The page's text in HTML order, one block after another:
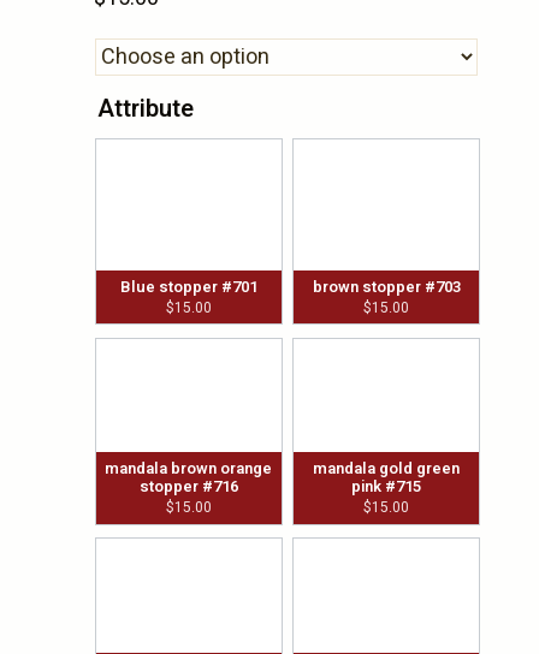
Attribute
Blue stopper #701
$15.00
brown stopper #703
$15.00
mandala brown orange
stopper #716
$15.00
mandala gold green
pink #715
$15.00